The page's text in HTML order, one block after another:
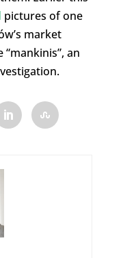
pictures of one
market
an